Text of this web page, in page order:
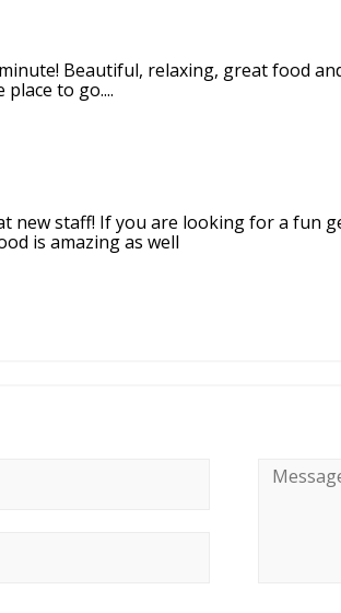
Beautiful, relaxing, great food
to go....
new staff! If you are looking for a fun
is amazing as well
Message